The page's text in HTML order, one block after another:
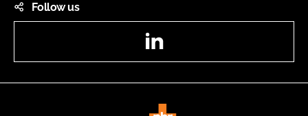
Follow us